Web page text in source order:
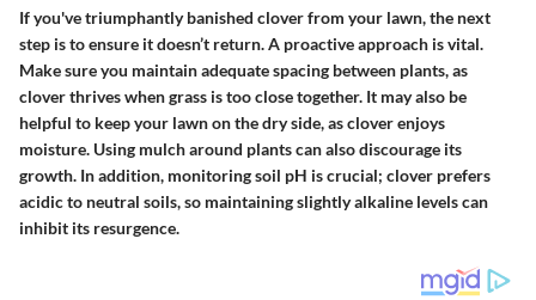
If you've triumphantly banished clover from your lawn,the next
step is to ensure it doesn’t return. A proactive approach is vital.
Make sure you maintain adequate spacing between plants, as
clover thrives when grass is too close together. It may also be
helpful to keep your lawn on the dry side, as clover enjoys
moisture. Using mulcharound plants can also discourage its
growth. In addition, monitoring soil pH is crucial; clover prefers
acidic to neutral soils, so maintaining slightly alkaline levels can
inhibit its resurgence.